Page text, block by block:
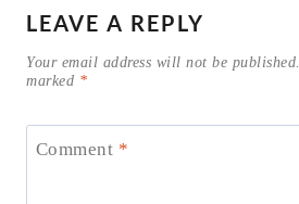
LEAVE A REPLY
Your email address will not be published.
marked *
Comment *